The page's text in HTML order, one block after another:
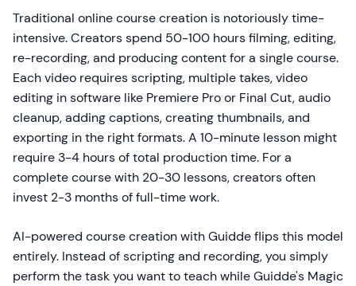
Traditional online course creation is notoriously time-
intensive. Creators spend 50-100 hours filming, editing,
re-recording, and producing content for a single course.
Each video requires scripting, multiple takes, video
editing in software like Premiere Pro or Final Cut, audio
cleanup, adding captions, creating thumbnails, and
exporting in the right formats. A 10-minute lesson might
require 3-4 hours of total production time. For a
complete course with 20-30 lessons, creators often
invest 2-3 months of full-time work.
AI-powered course creation with Guidde flips this model
entirely. Instead of scripting and recording, you simply
perform the task you want to teach while Guidde's Magic